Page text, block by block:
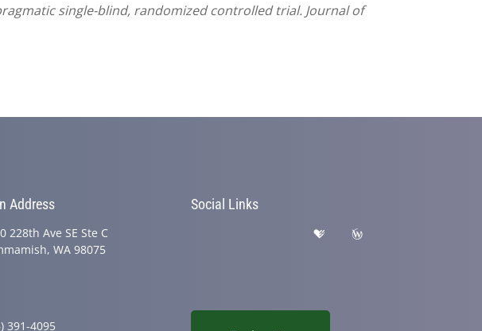
single-blind, randomized controlled trial. Journal of
Address
228th Ave SE Ste C
WA 98075
391-4095
Social Links